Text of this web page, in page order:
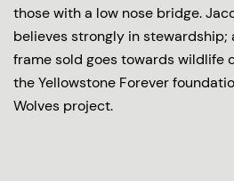
those with a low nose bridge.
believes strongly in stewardship;
frame sold goes towards wildlife
the Yellowstone Forever
Wolves project.